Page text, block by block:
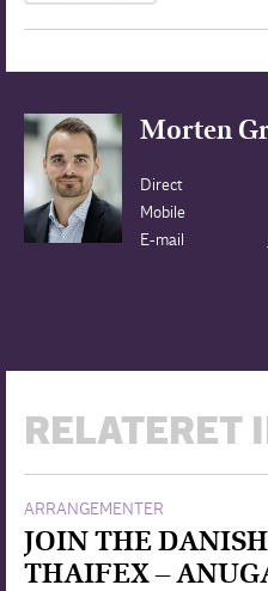
Morten
Direct
Mobile
E-mail
RELATERET
ARRANGEMENTER
JOIN THE
THAIFEX –